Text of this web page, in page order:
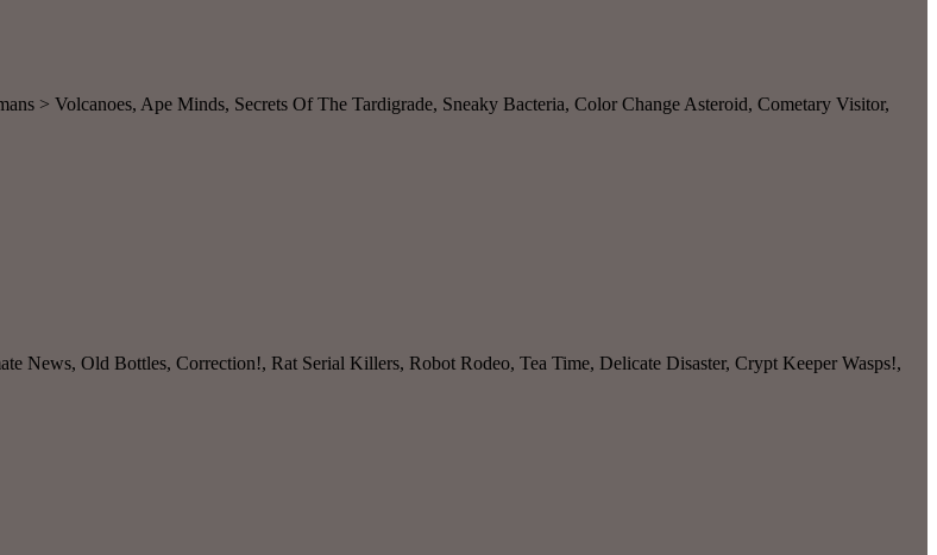
> Volcanoes, Ape Minds, Secrets Of The Tardigrade, Sneaky Bacteria, Color Change Asteroid, Cometary Visitor,
News, Old Bottles, Correction!, Rat Serial Killers, Robot Rodeo, Tea Time, Delicate Disaster, Crypt Keeper Wasps!,